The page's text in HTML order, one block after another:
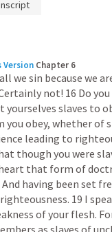
Version Chapter 6
we sin because we
not! 16 Do
yourselves slaves to
you obey, whether of
leading to
though you were
that form of
And having been set
19 I
of your flesh.
as slaves of